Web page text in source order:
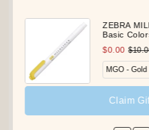
ZEBRA
Basic
$0.00
Claim